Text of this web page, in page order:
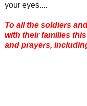
your eyes....
To all the soldiers
with their families
and prayers,